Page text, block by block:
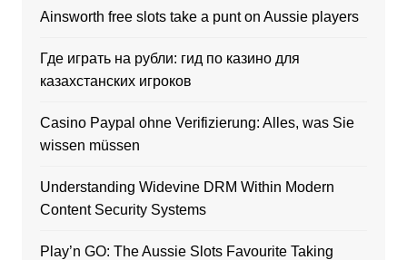
Ainsworth free slots take a punt on Aussie players
Где играть на рубли: гид по казино для
казахстанских игроков
Casino Paypal ohne Verifizierung: Alles, was Sie
wissen müssen
Understanding Widevine DRM Within Modern
Content Security Systems
Play’n GO: The Aussie Slots Favourite Taking